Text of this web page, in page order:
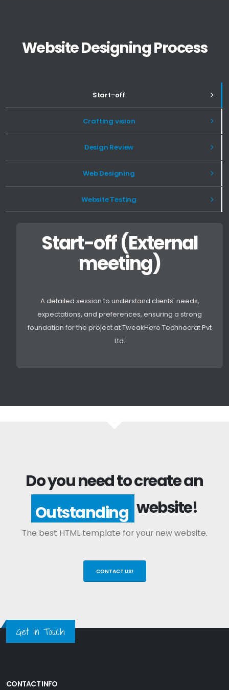
Website Designing Process
Start-off
Crafting vision
Design Review
Web Designing
Website Testing
Start-off (External
meeting)
A detailed session to understand clients' needs,
expectations, and preferences, ensuring a strong
foundation for the project at TweakHere Technocrat Pvt
Ltd.
Do you need to create an
Outstanding website!
The best HTML template for your new website.
CONTACT US!
Get in Touch
CONTACT INFO